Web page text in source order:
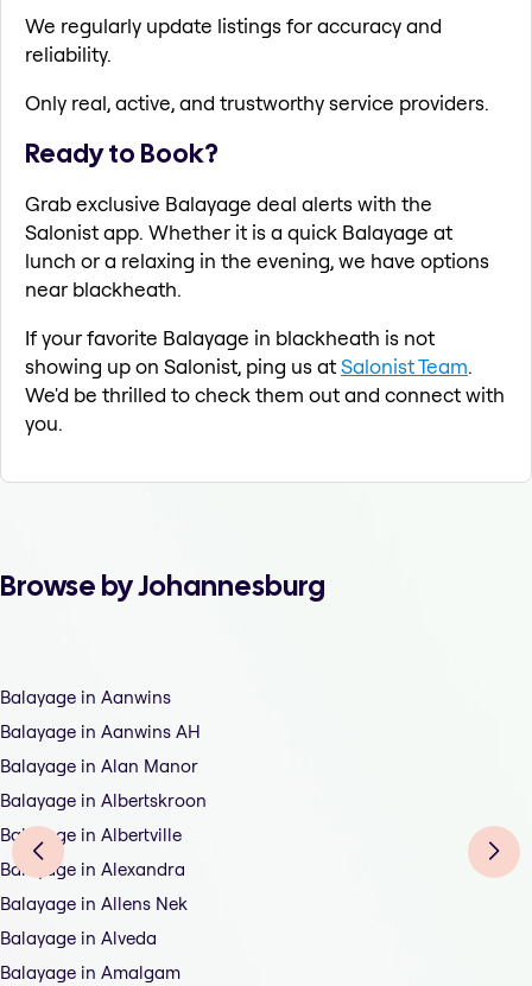
We regularly update listings for accuracy and
reliability.
Only real, active, and trustworthy service providers.
Ready to Book?
Grab exclusive Balayage deal alerts with the
Salonist app. Whether it is a quick Balayage at
lunch or a relaxing in the evening, we have options
near blackheath.
If your favorite Balayage in blackheath is not
showing up on Salonist, ping us atSalonist Team.
We'd be thrilled to check them out and connect with
you.
Browse by Johannesburg
Balayage in Aanwins
Balayage in Aanwins AH
Balayage in Alan Manor
Balayage in Albertskroon
Balayage in Albertville
Balayage in Alexandra
Balayage in Allens Nek
Balayage in Alveda
Balayage in Amalgam